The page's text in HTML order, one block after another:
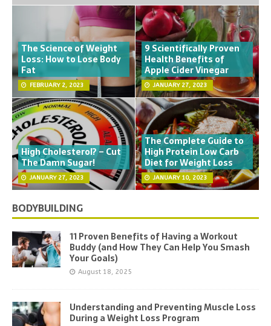
The Science of Weight
Loss: How to Lose Body
Fat
FEBRUARY 2, 2023
9 Scientifically Proven
Health Benefits of
Apple Cider Vinegar
JANUARY 27, 2023
High Cholesterol? – Cut
The Damn Sugar!
JANUARY 27, 2023
The Complete Guide to
High Protein Low Carb
Diet for Weight Loss
JANUARY 10, 2023
BODYBUILDING
11 Proven Benefits of Having a Workout
Buddy (and How They Can Help You Smash
Your Goals)
August 18, 2025
Understanding and Preventing Muscle Loss
During a Weight Loss Program